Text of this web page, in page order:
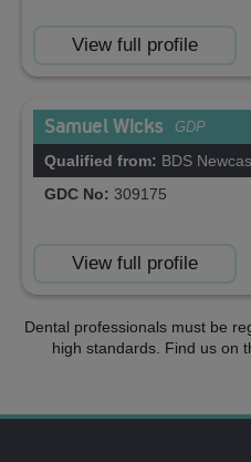
View full profile
Samuel Wicks GDP
Qualified from: BDS
GDC No: 309175
View full profile
Dental professionals must be
high standards. Find us on